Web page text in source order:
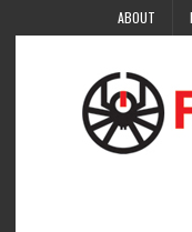
ABOUT